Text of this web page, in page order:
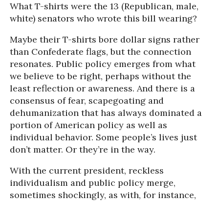
What T-shirts were the 13 (Republican, male,
white) senators who wrote this bill wearing?
Maybe their T-shirts bore dollar signs rather
than Confederate flags, but the connection
resonates. Public policy emerges from what
we believe to be right, perhaps without the
least reflection or awareness. And there is a
consensus of fear, scapegoating and
dehumanization that has always dominated a
portion of American policy as well as
individual behavior. Some people’s lives just
don’t matter. Or they’re in the way.
With the current president, reckless
individualism and public policy merge,
sometimes shockingly, as with, for instance,